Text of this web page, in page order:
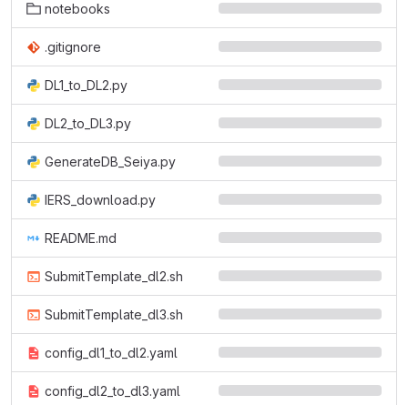
notebooks
.gitignore
DL1_to_DL2.py
DL2_to_DL3.py
GenerateDB_Seiya.py
IERS_download.py
README.md
SubmitTemplate_dl2.sh
SubmitTemplate_dl3.sh
config_dl1_to_dl2.yaml
config_dl2_to_dl3.yaml